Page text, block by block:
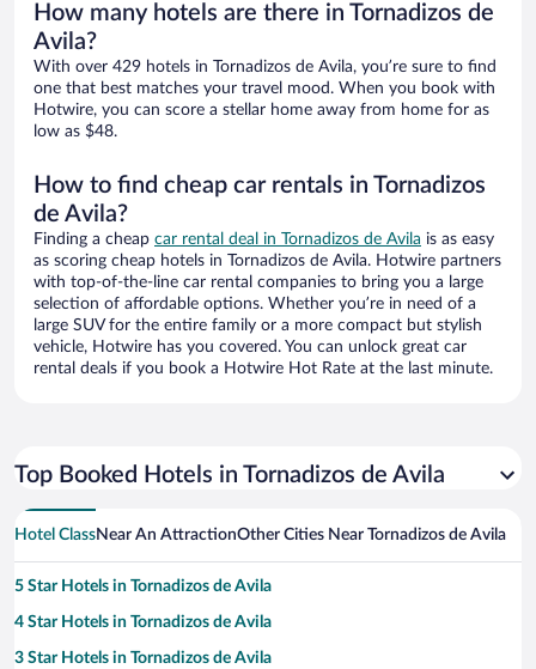
How many hotels are there in Tornadizos de
Avila?
With over 429 hotels in Tornadizos de Avila, you’re sure to find
one that best matches your travel mood. When you book with
Hotwire, you can score a stellar home away from home for as
low as $48.
How to find cheap car rentals in Tornadizos
de Avila?
Finding a cheap car rental deal in Tornadizos de Avila is as easy
as scoring cheap hotels in Tornadizos de Avila. Hotwire partners
with top-of-the-line car rental companies to bring you a large
selection of affordable options. Whether you’re in need of a
large SUV for the entire family or a more compact but stylish
vehicle, Hotwire has you covered. You can unlock great car
rental deals if you book a Hotwire Hot Rate at the last minute.
Top Booked Hotels in Tornadizos de Avila
Hotel ClassNear An AttractionOther Cities Near Tornadizos de Avila
5 Star Hotels in Tornadizos de Avila
4 Star Hotels in Tornadizos de Avila
3 Star Hotels in Tornadizos de Avila